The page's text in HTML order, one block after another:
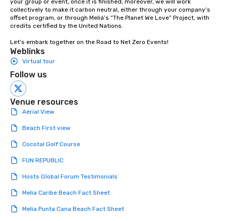
your group or event, once it is finished; moreover, we will work
collectively to make it carbon neutral, either through your company’s
offset program, or through Meliá’s “The Planet We Love” Project, with
credits certified by the United Nations.
Let’s embark together on the Road to Net Zero Events!
Weblinks
Virtual tour
Follow us
Venue resources
Aerial View
Beach First view
Cocotal Golf Course
FUN REPUBLIC
Hosts Global Forum Testimonials
Melia Caribe Beach Fact Sheet
Melia Punta Cana Beach Fact Sheet